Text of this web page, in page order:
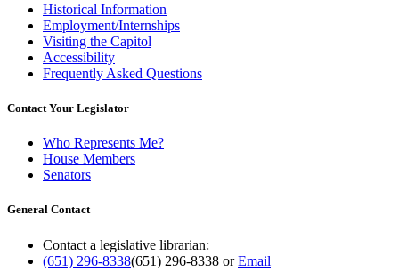
Historical Information
Employment/Internships
Visiting the Capitol
Accessibility
Frequently Asked Questions
Contact Your Legislator
Who Represents Me?
House Members
Senators
General Contact
Contact a legislative librarian:
(651) 296-8338(651) 296-8338 orEmail